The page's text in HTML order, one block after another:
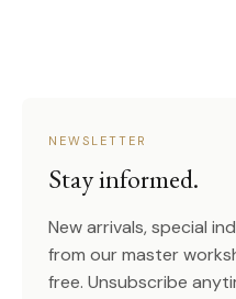
NEWSLETTER
Stay informed.
New arrivals, special
from our master
free. Unsubscribe